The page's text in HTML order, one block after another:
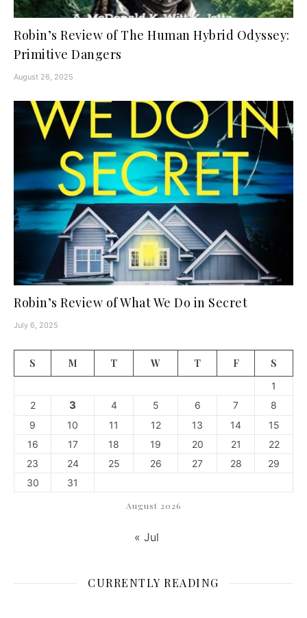
Robin’s Review of The Human Hybrid Odyssey:
Primitive Dangers
August 26, 2025
Robin’s Review of What We Do in Secret
July 6, 2025
August 2026
S M T W T F S
1
2
3 4 5 6 7
8
9
10 11 12 13 14
15
16
17 18 19 20 21
22
23
24 25 26 27 28
29
30
31
« Jul
CURRENTLY READING